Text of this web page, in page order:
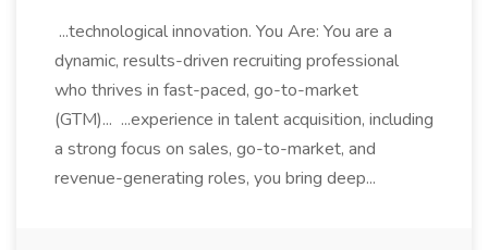
...technological innovation. You Are: You are a
dynamic, results-driven recruiting professional
who thrives in fast-paced, go-to-market
(GTM)... ...experience in talent acquisition, including
a strong focus on sales, go-to-market, and
revenue-generating roles, you bring deep...